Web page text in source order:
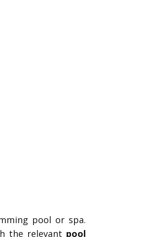
pool or spa.
the relevant pool